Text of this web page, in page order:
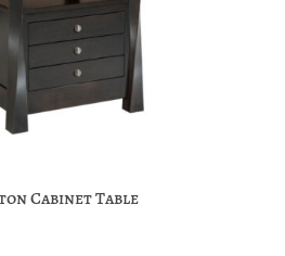
Cabinet Table